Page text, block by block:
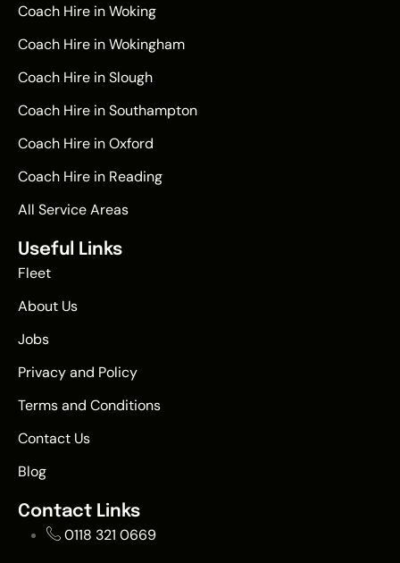
Coach Hire in Woking
Coach Hire in Wokingham
Coach Hire in Slough
Coach Hire in Southampton
Coach Hire in Oxford
Coach Hire in Reading
All Service Areas
Useful Links
Fleet
About Us
Jobs
Privacy and Policy
Terms and Conditions
Contact Us
Blog
Contact Links
0118 321 0669